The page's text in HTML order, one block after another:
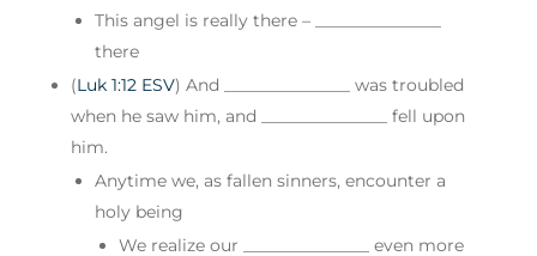
This angel is really there – _______________
there
(Luk 1:12 ESV) And _______________ was troubled
when he saw him, and _______________ fell upon
him.
Anytime we, as fallen sinners, encounter a
holy being
We realize our _______________ even more